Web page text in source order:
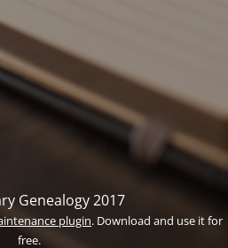
Genealogy 2017
plugin. Download and use it for
free.